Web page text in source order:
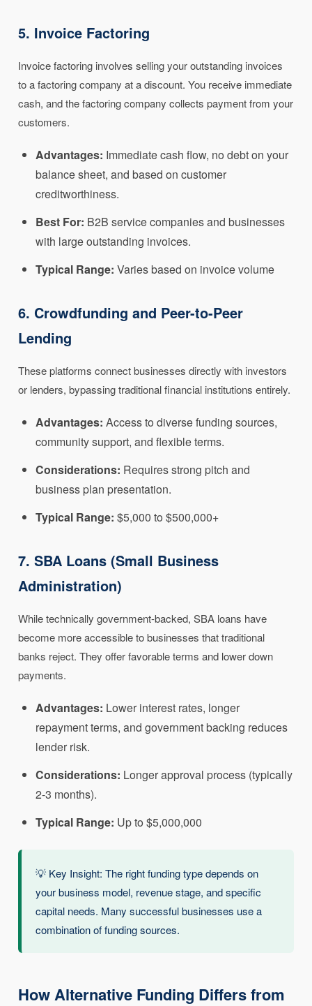
5. Invoice Factoring
Invoice factoring involves selling your outstanding invoices
to a factoring company at a discount. You receive immediate
cash, and the factoring company collects payment from your
customers.
Advantages: Immediate cash flow, no debt on your
balance sheet, and based on customer
creditworthiness.
Best For: B2B service companies and businesses
with large outstanding invoices.
Typical Range: Varies based on invoice volume
6. Crowdfunding and Peer-to-Peer
Lending
These platforms connect businesses directly with investors
or lenders, bypassing traditional financial institutions entirely.
Advantages: Access to diverse funding sources,
community support, and flexible terms.
Considerations: Requires strong pitch and
business plan presentation.
Typical Range: $5,000 to $500,000+
7. SBA Loans (Small Business
Administration)
While technically government-backed, SBA loans have
become more accessible to businesses that traditional
banks reject. They offer favorable terms and lower down
payments.
Advantages: Lower interest rates, longer
repayment terms, and government backing reduces
lender risk.
Considerations: Longer approval process (typically
2-3 months).
Typical Range: Up to $5,000,000
💡 Key Insight: The right funding type depends on
your business model, revenue stage, and specific
capital needs. Many successful businesses use a
combination of funding sources.
How Alternative Funding Differs from